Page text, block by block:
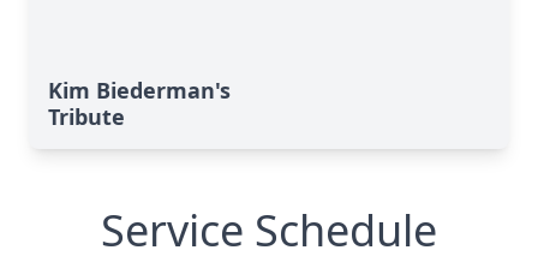
Kim Biederman's
Tribute
Service Schedule